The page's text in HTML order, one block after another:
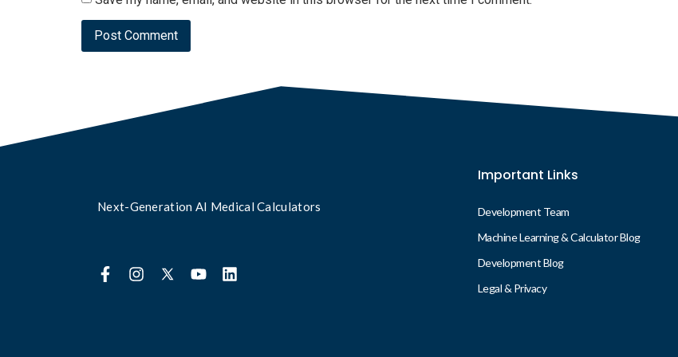
Next-Generation AI Medical Calculators
Important Links
Development Team
Machine Learning & Calculator Blog
Development Blog
Legal & Privacy